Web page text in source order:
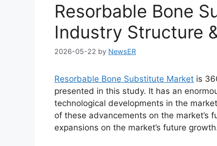
Resorbable Bone
Industry Structure
2026-05-22 by NewsER
Resorbable Bone Substitute Market is
presented in this study. It has an
technological developments in the
of these advancements on the market’s
expansions on the market’s future